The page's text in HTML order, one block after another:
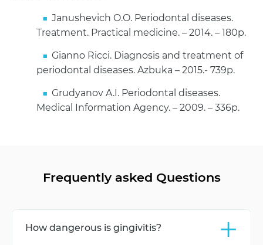
Janushevich O.O. Periodontal diseases.
Treatment. Practical medicine. – 2014. – 180p.
Gianno Ricci. Diagnosis and treatment of
periodontal diseases. Azbuka – 2015.- 739p.
Grudyanov A.I. Periodontal diseases.
Medical Information Agency. – 2009. – 336p.
Frequently asked Questions
How dangerous is gingivitis? +